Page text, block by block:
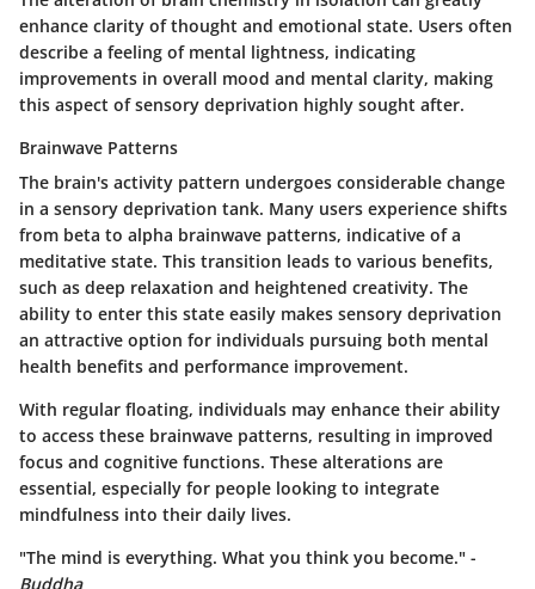
enhance clarity of thought and emotional state. Users often
describe a feeling of mental lightness, indicating
improvements in overall mood and mental clarity, making
this aspect of sensory deprivation highly sought after.
Brainwave Patterns
The brain's activity pattern undergoes considerable change
in a sensory deprivation tank. Many users experience shifts
from beta to alpha brainwave patterns, indicative of a
meditative state. This transition leads to various benefits,
such as deep relaxation and heightened creativity. The
ability to enter this state easily makes sensory deprivation
an attractive option for individuals pursuing both mental
health benefits and performance improvement.
With regular floating, individuals may enhance their ability
to access these brainwave patterns, resulting in improved
focus and cognitive functions. These alterations are
essential, especially for people looking to integrate
mindfulness into their daily lives.
"The mind is everything. What you think you become." -
Buddha